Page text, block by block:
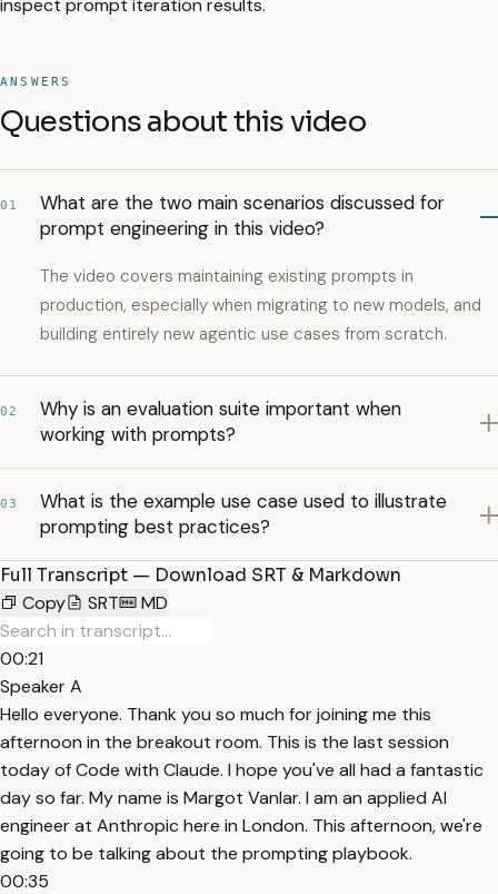
inspect prompt iteration results.
ANSWERS
Questions about this video
01
What are the two main scenarios discussed for
prompt engineering in this video?
The video covers maintaining existing prompts in
production, especially when migrating to new models, and
building entirely new agentic use cases from scratch.
02
Why is an evaluation suite important when
working with prompts?
03
What is the example use case used to illustrate
prompting best practices?
Full Transcript — Download SRT & Markdown
Copy
SRT MD
00:21
Speaker A
Hello everyone. Thank you so much for joining me this
afternoon in the breakout room. This is the last session
today of Code with Claude. I hope you've all had a fantastic
day so far. My name is Margot Vanlar. I am an applied AI
engineer at Anthropic here in London. This afternoon, we're
going to be talking about the prompting playbook.
00:35